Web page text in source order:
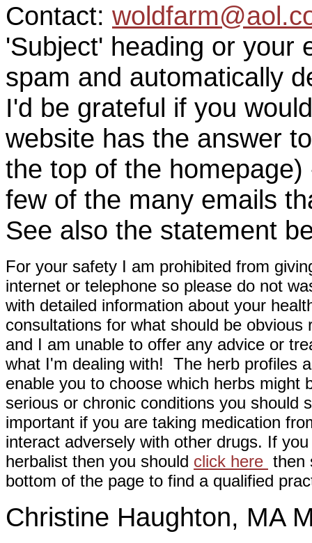
Contact:
'Subject' heading or your
spam and automatically
I'd be grateful if you
website has the answer
the top of the
few of the many emails
See also the statement
For your safety I am prohibited from
internet or telephone so please do not
with detailed information about your
consultations for what should be
and I am unable to offer any advice or
what I'm dealing with! The herb profiles
enable you to choose which herbs might
serious or chronic conditions you should
important if you are taking medication
interact adversely with other drugs. If
herbalist then you should click here then
bottom of the page to find a qualified
Christine Haughton, MA